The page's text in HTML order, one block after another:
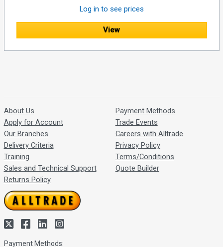
Log in to see prices
View
About Us
Apply for Account
Our Branches
Delivery Criteria
Training
Sales and Technical Support
Returns Policy
Payment Methods
Trade Events
Careers with Alltrade
Privacy Policy
Terms/Conditions
Quote Builder
Payment Methods: